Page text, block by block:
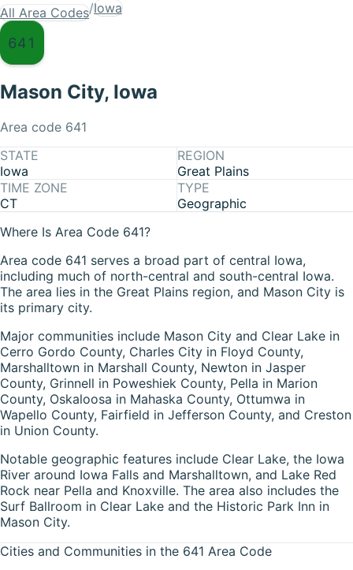
All Area Codes/Iowa
641
Mason City, Iowa
Area code 641
STATE
Iowa
REGION
Great Plains
TIME ZONE
CT
TYPE
Geographic
Where Is Area Code 641?
Area code 641 serves a broad part of central Iowa,
including much of north-central and south-central Iowa.
The area lies in the Great Plains region, and Mason City is
its primary city.
Major communities include Mason City and Clear Lake in
Cerro Gordo County, Charles City in Floyd County,
Marshalltown in Marshall County, Newton in Jasper
County, Grinnell in Poweshiek County, Pella in Marion
County, Oskaloosa in Mahaska County, Ottumwa in
Wapello County, Fairfield in Jefferson County, and Creston
in Union County.
Notable geographic features include Clear Lake, the Iowa
River around Iowa Falls and Marshalltown, and Lake Red
Rock near Pella and Knoxville. The area also includes the
Surf Ballroom in Clear Lake and the Historic Park Inn in
Mason City.
Cities and Communities in the 641 Area Code